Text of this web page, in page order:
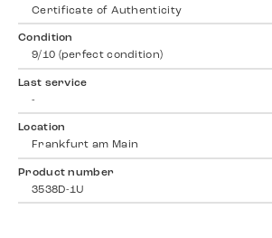
Certificate of Authenticity
Condition
9/10 (perfect condition)
Last service
-
Location
Frankfurt am Main
Product number
3538D-1U